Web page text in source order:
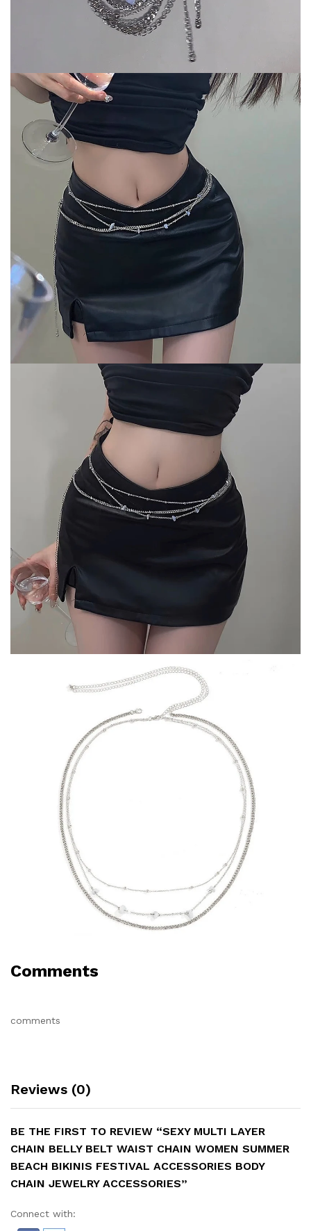
Comments
comments
Reviews (0)
BE THE FIRST TO REVIEW “SEXY MULTI LAYER
CHAIN BELLY BELT WAIST CHAIN WOMEN SUMMER
BEACH BIKINIS FESTIVAL ACCESSORIES BODY
CHAIN JEWELRY ACCESSORIES”
Connect with: